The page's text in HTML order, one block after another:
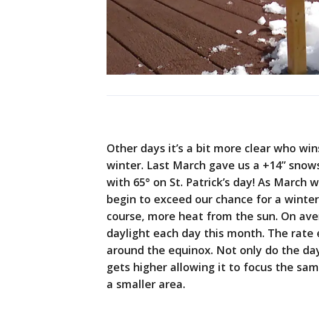
Other days it’s a bit more clear who
winter. Last March gave us a +14”
with 65° on St. Patrick’s day! As March
begin to exceed our chance for a
course, more heat from the sun. On
daylight each day this month. The rate
around the equinox. Not only do the
gets higher allowing it to focus the
a smaller area.